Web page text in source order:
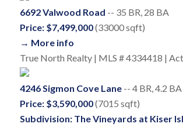
6692 Valwood Road -- 35 BR, 28 BA
Price: $7,499,000(33000 sqft)
→ More info
True North Realty | MLS # 4334418 |
4246 Sigmon Cove Lane-- 4 BR, 4.2 BA
Price: $3,590,000(7015 sqft)
Subdivision: The Vineyards at Kiser